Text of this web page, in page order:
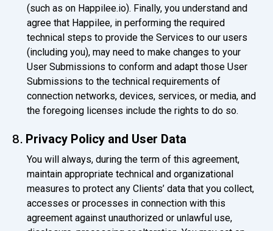
(such as on Happilee.io). Finally, you understand and
agree that Happilee, in performing the required
technical steps to provide the Services to our users
(including you), may need to make changes to your
User Submissions to conform and adapt those User
Submissions to the technical requirements of
connection networks, devices, services, or media, and
the foregoing licenses include the rights to do so.
8. Privacy Policy and User Data
You will always, during the term of this agreement,
maintain appropriate technical and organizational
measures to protect any Clients’ data that you collect,
accesses or processes in connection with this
agreement against unauthorized or unlawful use,